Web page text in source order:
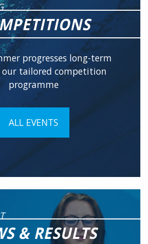
progresses long-term
tailored competition
programme
ALL EVENTS
& RESULTS